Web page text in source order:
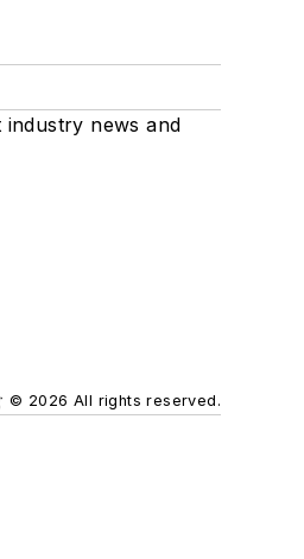
news and
© 2026 All rights reserved.